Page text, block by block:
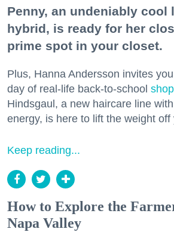
Penny, an undeniably cool
hybrid, is ready for her
prime spot in your closet.
Plus, Hanna Andersson invites
day of real-life back-to-school
Hindsgaul, a new haircare line
energy, is here to lift the weight off
Keep reading...
How to Explore the
Napa Valley